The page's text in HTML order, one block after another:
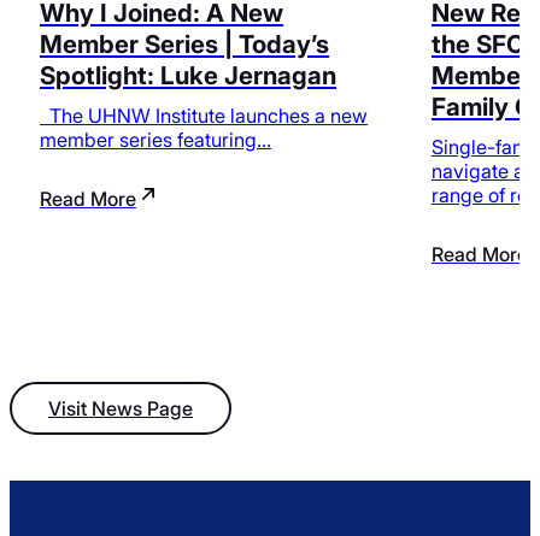
Why I Joined: A New
Member Series | Today’s
Spotlight: Luke Jernagan
The UHNW Institute launches a new
member series featuring…
Read More
New
the SFO
Family
Single-
navigate
range of
Read More
Visit News Page